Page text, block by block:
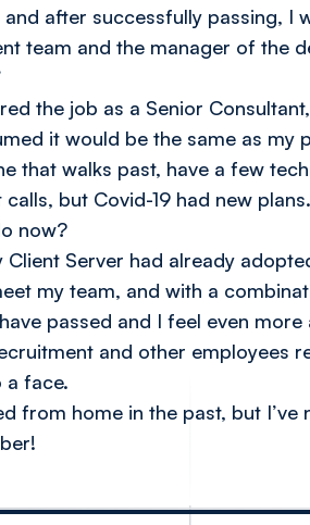
and after successfully passing, I
team and the manager of the
the job as a Senior
it would be the same as my
that walks past, have a few
but Covid-19 had new
now?
Client Server had already
my team, and with a
passed and I feel even
and other employees
a face.
from home in the past, but